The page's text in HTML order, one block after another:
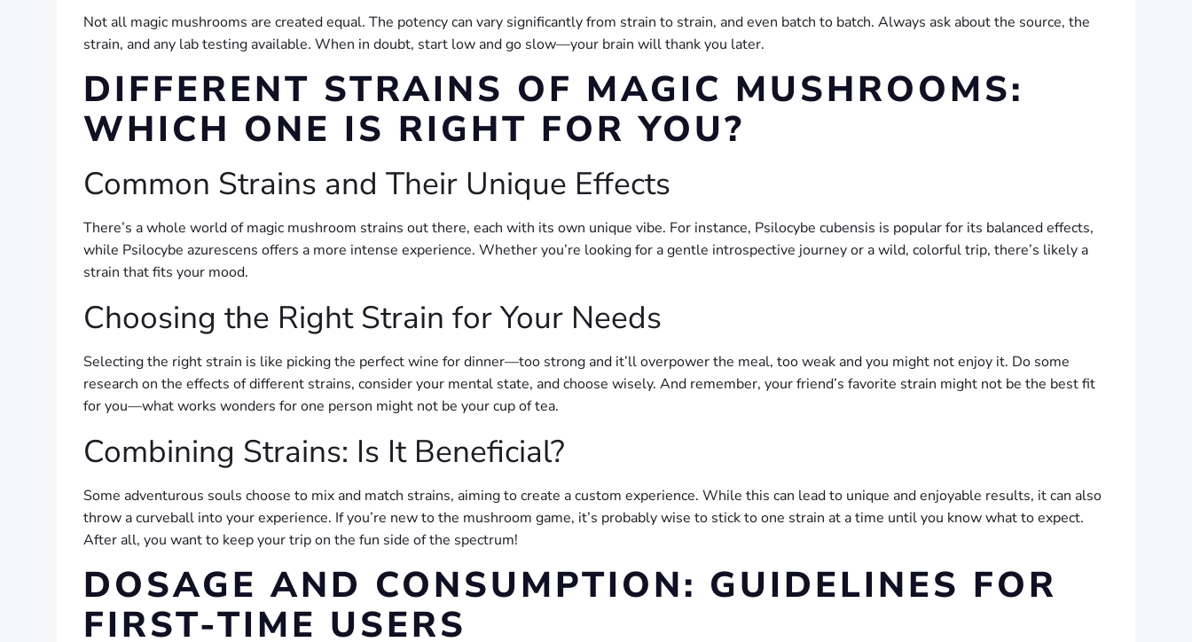
Not all magic mushrooms are created equal. The potency can vary significantly from strain to strain, and even batch to batch. Always ask about the source, the
strain, and any lab testing available. When in doubt, start low and go slow—your brain will thank you later.
DIFFERENT STRAINS OF MAGIC MUSHROOMS:
WHICH ONE IS RIGHT FOR YOU?
Common Strains and Their Unique Effects
There’s a whole world of magic mushroom strains out there, each with its own unique vibe. For instance, Psilocybe cubensis is popular for its balanced effects,
while Psilocybe azurescens offers a more intense experience. Whether you’re looking for a gentle introspective journey or a wild, colorful trip, there’s likely a
strain that fits your mood.
Choosing the Right Strain for Your Needs
Selecting the right strain is like picking the perfect wine for dinner—too strong and it’ll overpower the meal, too weak and you might not enjoy it. Do some
research on the effects of different strains, consider your mental state, and choose wisely. And remember, your friend’s favorite strain might not be the best fit
for you—what works wonders for one person might not be your cup of tea.
Combining Strains: Is It Beneficial?
Some adventurous souls choose to mix and match strains, aiming to create a custom experience. While this can lead to unique and enjoyable results, it can also
throw a curveball into your experience. If you’re new to the mushroom game, it’s probably wise to stick to one strain at a time until you know what to expect.
After all, you want to keep your trip on the fun side of the spectrum!
DOSAGE AND CONSUMPTION: GUIDELINES FOR
FIRST-TIME USERS